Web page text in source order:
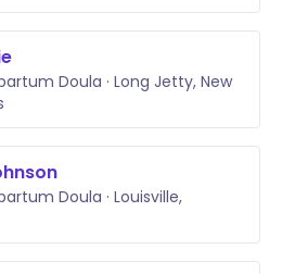
Doula · Long Jetty, New
Doula · Louisville,